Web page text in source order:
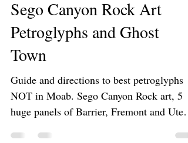
Off Road Trails 🏜
Sego Canyon Rock Art
Petroglyphs and Ghost
Town
Guide and directions to best petroglyphs
NOT in Moab. Sego Canyon Rock art, 5
huge panels of Barrier, Fremont and Ute